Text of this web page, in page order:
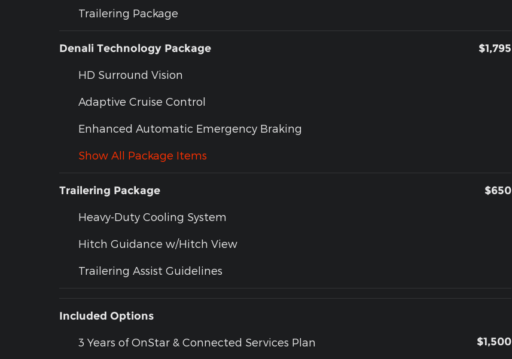
Trailering Package
Denali Technology Package $1,795
HD Surround Vision
Adaptive Cruise Control
Enhanced Automatic Emergency Braking
Show All Package Items
Trailering Package $650
Heavy-Duty Cooling System
Hitch Guidance w/Hitch View
Trailering Assist Guidelines
Included Options
3 Years of OnStar & Connected Services Plan $1,500